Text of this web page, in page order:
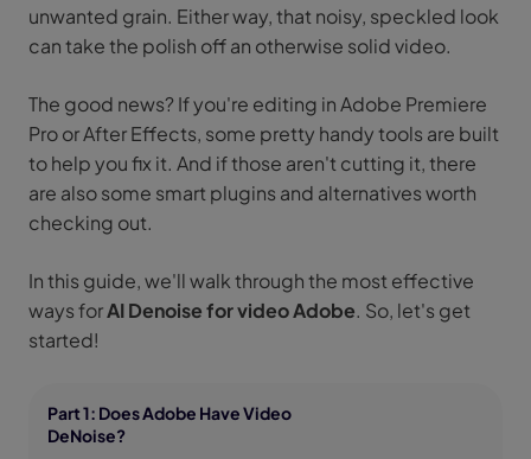
unwanted grain. Either way, that noisy, speckled look
can take the polish off an otherwise solid video.
The good news? If you're editing in Adobe Premiere
Pro or After Effects, some pretty handy tools are built
to help you fix it. And if those aren't cutting it, there
are also some smart plugins and alternatives worth
checking out.
In this guide, we'll walk through the most effective
ways forAI Denoise for video Adobe. So, let's get
started!
Part 1: Does Adobe Have Video
DeNoise?